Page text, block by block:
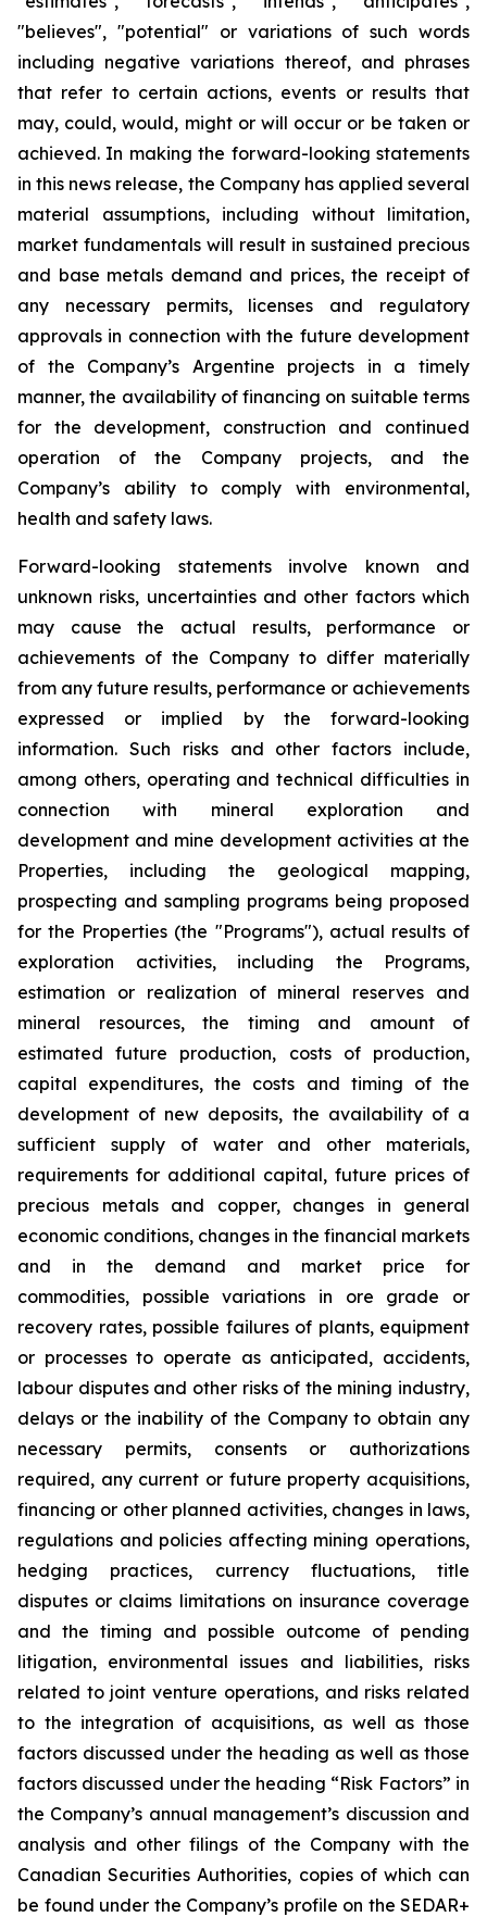
"believes", "potential" or variations of such words
including negative variations thereof, and phrases
that refer to certain actions, events or results that
may, could, would, might or will occur or be taken or
achieved. In making the forward-looking statements
in this news release, the Company has applied several
material assumptions, including without limitation,
market fundamentals will result in sustained precious
and base metals demand and prices, the receipt of
any necessary permits, licenses and regulatory
approvals in connection with the future development
of the Company’s Argentine projects in a timely
manner, the availability of financing on suitable terms
for the development, construction and continued
operation of the Company projects, and the
Company’s ability to comply with environmental,
health and safety laws.
Forward-looking statements involve known and
unknown risks, uncertainties and other factors which
may cause the actual results, performance or
achievements of the Company to differ materially
from any future results, performance or achievements
expressed or implied by the forward-looking
information. Such risks and other factors include,
among others, operating and technical difficulties in
connection with mineral exploration and
development and mine development activities at the
Properties, including the geological mapping,
prospecting and sampling programs being proposed
for the Properties (the "Programs"), actual results of
exploration activities, including the Programs,
estimation or realization of mineral reserves and
mineral resources, the timing and amount of
estimated future production, costs of production,
capital expenditures, the costs and timing of the
development of new deposits, the availability of a
sufficient supply of water and other materials,
requirements for additional capital, future prices of
precious metals and copper, changes in general
economic conditions, changes in the financial markets
and in the demand and market price for
commodities, possible variations in ore grade or
recovery rates, possible failures of plants, equipment
or processes to operate as anticipated, accidents,
labour disputes and other risks of the mining industry,
delays or the inability of the Company to obtain any
necessary permits, consents or authorizations
required, any current or future property acquisitions,
financing or other planned activities, changes in laws,
regulations and policies affecting mining operations,
hedging practices, currency fluctuations, title
disputes or claims limitations on insurance coverage
and the timing and possible outcome of pending
litigation, environmental issues and liabilities, risks
related to joint venture operations, and risks related
to the integration of acquisitions, as well as those
factors discussed under the heading as well as those
factors discussed under the heading “Risk Factors” in
the Company’s annual management’s discussion and
analysis and other filings of the Company with the
Canadian Securities Authorities, copies of which can
be found under the Company’s profile on the SEDAR+